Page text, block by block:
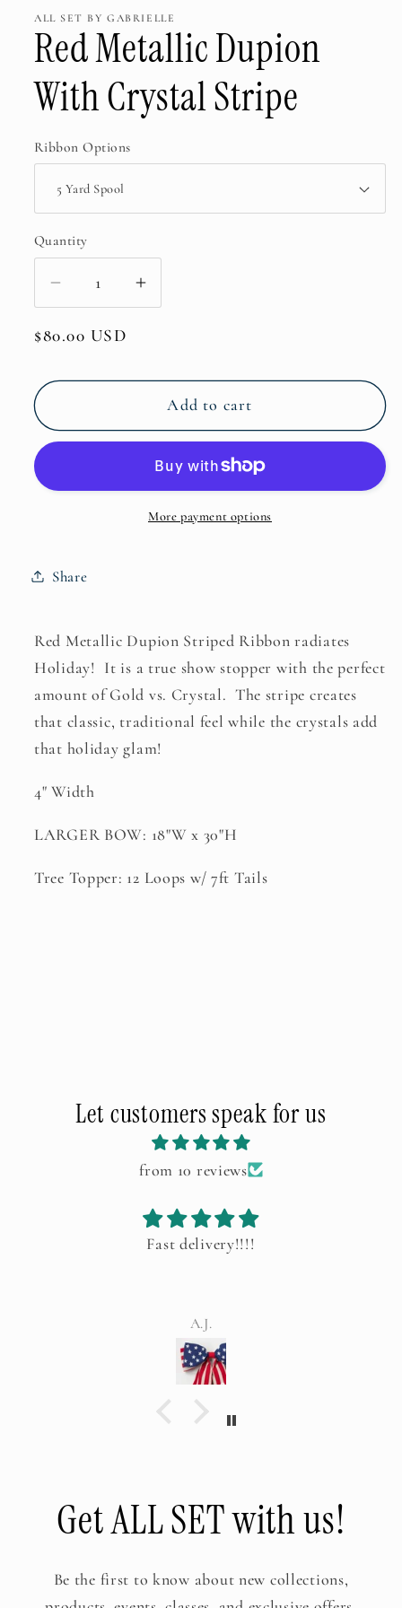
ALL SET BY GABRIELLE
Red Metallic Dupion
With Crystal Stripe
Ribbon Options
Quantity
Decrease
quantity
for
Metallic
With
Increase
quantity
Metallic
Dupion
With
Crystal
Stripe
Regular
$80.00 USD
Add to cart
More payment options
Share
Red Metallic Dupion Striped Ribbon radiates
Holiday! It is a true show stopper with the perfect
amount of Gold vs. Crystal. The stripe creates
that classic, traditional feel while the crystals add
that holiday glam!
4" Width
LARGER BOW: 18"W x 30"H
Tree Topper: 12 Loops w/ 7ft Tails
Let customers speak for us
from 10 reviews
Fast delivery!!!!
A.J.
Get ALL SET with us!
Be the first to know about new collections,